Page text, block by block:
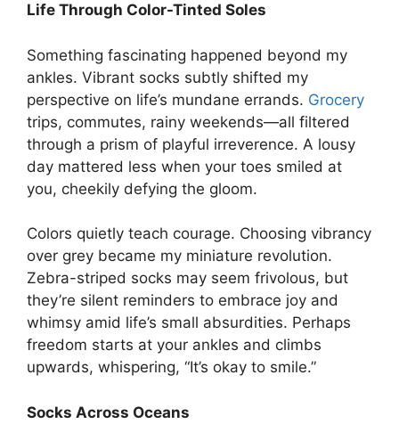
Life Through Color-Tinted Soles
Something fascinating happened beyond my
ankles. Vibrant socks subtly shifted my
perspective on life’s mundane errands. Grocery
trips, commutes, rainy weekends—all filtered
through a prism of playful irreverence. A lousy
day mattered less when your toes smiled at
you, cheekily defying the gloom.
Colors quietly teach courage. Choosing vibrancy
over grey became my miniature revolution.
Zebra-striped socks may seem frivolous, but
they’re silent reminders to embrace joy and
whimsy amid life’s small absurdities. Perhaps
freedom starts at your ankles and climbs
upwards, whispering, “It’s okay to smile.”
Socks Across Oceans